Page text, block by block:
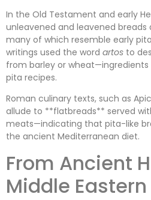
In the Old Testament and early
unleavened and leavened
many of which resemble early
writings used the word artos to
from barley or
pita recipes.
Roman culinary texts, such as
allude to **flatbreads** served
meats—indicating that pita-like
the ancient Mediterranean diet.
From Ancient
Middle